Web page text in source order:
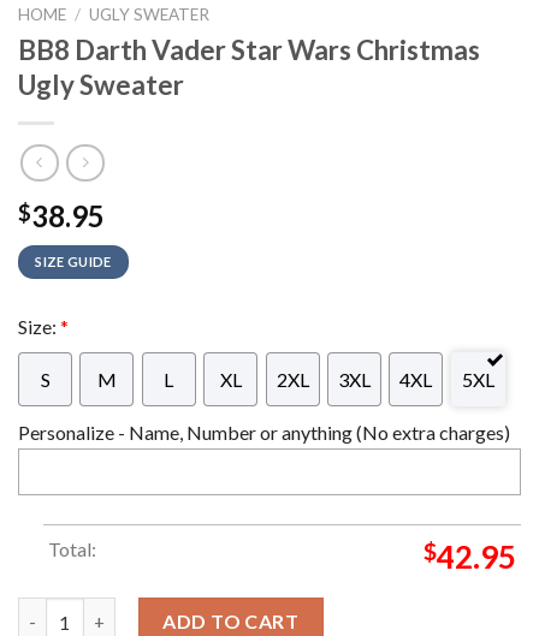
HOME / UGLY SWEATER
BB8 Darth Vader Star Wars Christmas
Ugly Sweater
$38.95
SIZE GUIDE
Size: *
S M L XL 2XL 3XL 4XL 5XL
Personalize - Name, Number or anything (No extra charges)
Total: $42.95
ADD TO CART